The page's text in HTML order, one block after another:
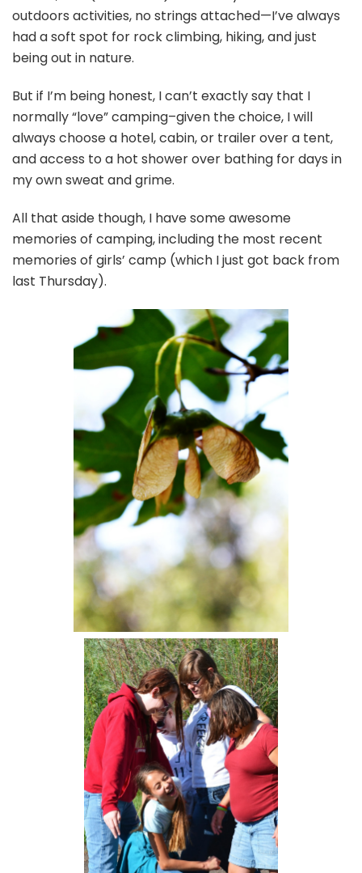
outdoors activities, no strings attached—I’ve always
had a soft spot for rock climbing, hiking, and just
being out in nature.
But if I’m being honest, I can’t exactly say that I
normally “love” camping–given the choice, I will
always choose a hotel, cabin, or trailer over a tent,
and access to a hot shower over bathing for days in
my own sweat and grime.
All that aside though, I have some awesome
memories of camping, including the most recent
memories of girls’ camp (which I just got back from
last Thursday).